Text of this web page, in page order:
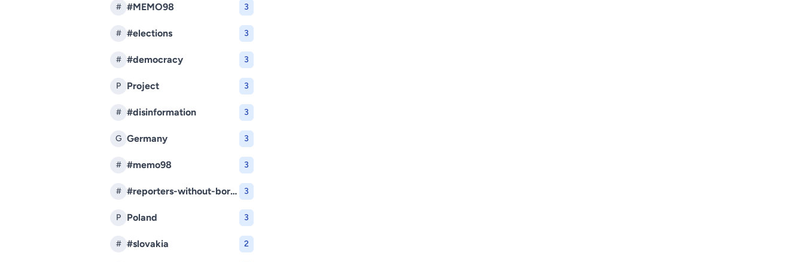
# #MEMO98 3
# #elections 3
# #democracy 3
P Project 3
# #disinformation 3
G Germany 3
# #memo98 3
# #reporters-without-borders 3
P Poland 3
# #slovakia 2